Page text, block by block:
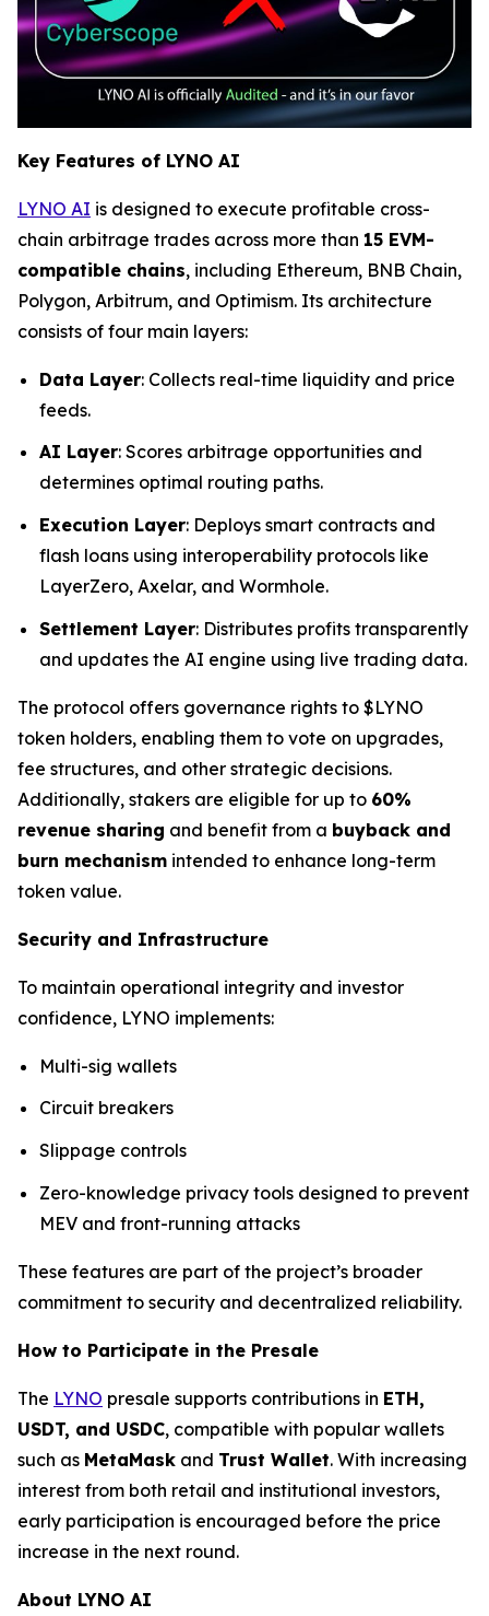
Key Features of LYNO AI
LYNO AI is designed to execute profitable cross-
chain arbitrage trades across more than 15 EVM-
compatible chains, including Ethereum, BNB Chain,
Polygon, Arbitrum, and Optimism. Its architecture
consists of four main layers:
Data Layer: Collects real-time liquidity and price
feeds.
AI Layer: Scores arbitrage opportunities and
determines optimal routing paths.
Execution Layer: Deploys smart contracts and
flash loans using interoperability protocols like
LayerZero, Axelar, and Wormhole.
Settlement Layer: Distributes profits transparently
and updates the AI engine using live trading data.
The protocol offers governance rights to $LYNO
token holders, enabling them to vote on upgrades,
fee structures, and other strategic decisions.
Additionally, stakers are eligible for up to 60%
revenue sharing and benefit from a buyback and
burn mechanism intended to enhance long-term
token value.
Security and Infrastructure
To maintain operational integrity and investor
confidence, LYNO implements:
Multi-sig wallets
Circuit breakers
Slippage controls
Zero-knowledge privacy tools designed to prevent
MEV and front-running attacks
These features are part of the project’s broader
commitment to security and decentralized reliability.
How to Participate in the Presale
The LYNO presale supports contributions in ETH,
USDT, and USDC, compatible with popular wallets
such as MetaMask and Trust Wallet. With increasing
interest from both retail and institutional investors,
early participation is encouraged before the price
increase in the next round.
About LYNO AI